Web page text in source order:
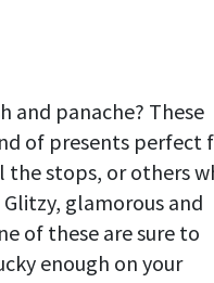
and panache? These
of presents perfect
stops, or others
glamorous and
of these are sure to
enough on your